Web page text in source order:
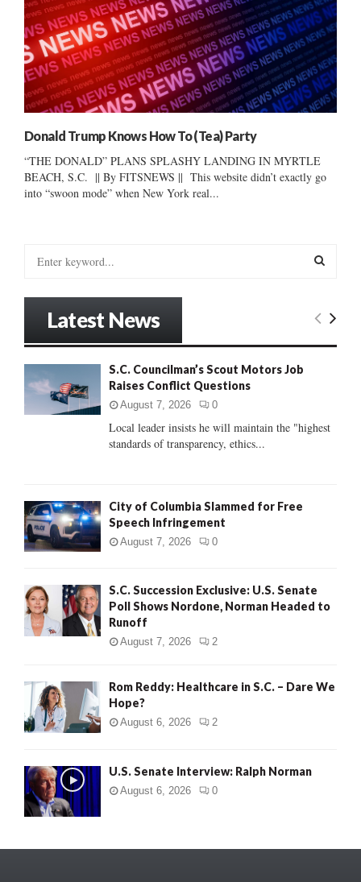
Donald Trump Knows How To (Tea) Party
“THE DONALD” PLANS SPLASHY LANDING IN MYRTLE
BEACH, S.C. || By FITSNEWS || This website didn’t exactly go
into “swoon mode” when New York real...
:
E
C
Latest News
S.C. Councilman’s Scout Motors Job
Raises Conflict Questions
August 7, 2026 0
Local leader insists he will maintain the "highest
standards of transparency, ethics...
City of Columbia Slammed for Free
Speech Infringement
August 7, 2026 0
S.C. Succession Exclusive: U.S. Senate
Poll Shows Nordone, Norman Headed to
Runoff
August 7, 2026 2
Rom Reddy: Healthcare in S.C. – Dare We
Hope?
August 6, 2026 2
U.S. Senate Interview: Ralph Norman
August 6, 2026 0